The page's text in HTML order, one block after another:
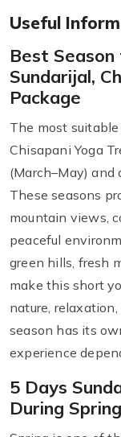
Useful
Best
Sundarijal,
Package
The most
Chisapani Yoga
(March–May) and
These seasons
mountain views,
peaceful
green hills, fresh
make this short
nature,
season has its
experience
5 Days
During